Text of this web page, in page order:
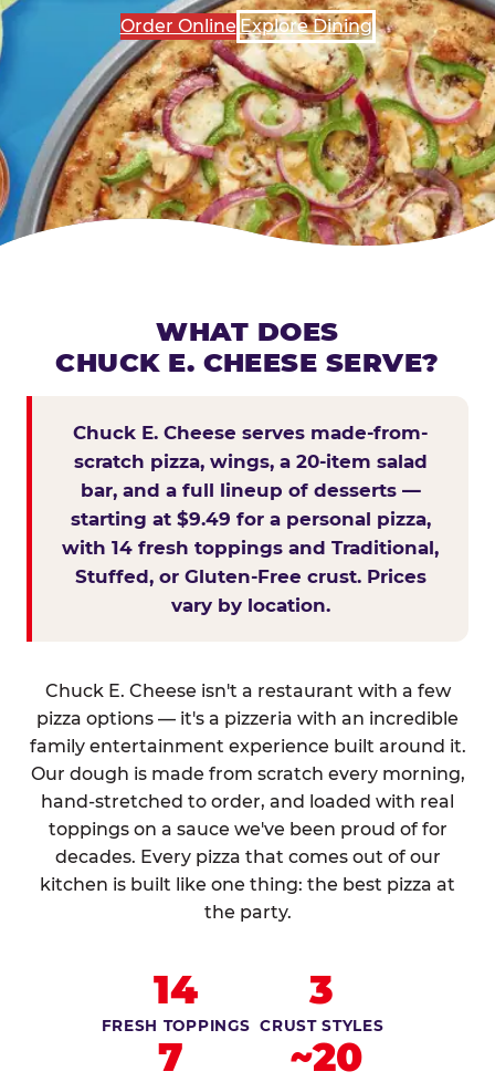
Order Online Explore Dining
WHAT DOES
CHUCK E. CHEESE SERVE?
Chuck E. Cheese serves made-from-
scratch pizza, wings, a 20-item salad
bar, and a full lineup of desserts —
starting at $9.49 for a personal pizza,
with 14 fresh toppings and Traditional,
Stuffed, or Gluten-Free crust. Prices
vary by location.
Chuck E. Cheese isn't a restaurant with a few
pizza options — it's a pizzeria with an incredible
family entertainment experience built around it.
Our dough is made from scratch every morning,
hand-stretched to order, and loaded with real
toppings on a sauce we've been proud of for
decades. Every pizza that comes out of our
kitchen is built like one thing: the best pizza at
the party.
14
FRESH TOPPINGS
3
CRUST STYLES
7 ~20